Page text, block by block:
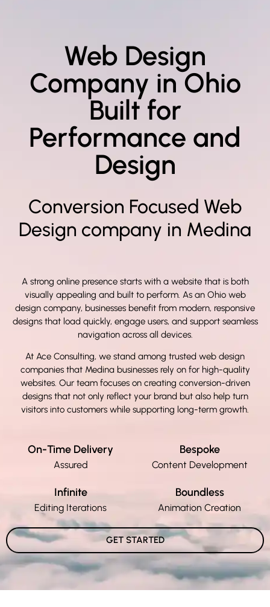
Web Design
Company in Ohio
Built for
Performance and
Design
Conversion Focused Web
Design company in Medina
A strong online presence starts with a website that is both
visually appealing and built to perform. As anOhio web
design company, businesses benefit from modern, responsive
designs that load quickly, engage users, and support seamless
navigation across all devices.
At Ace Consulting, we stand among trusted web design
companies that Medinabusinesses rely on for high-quality
websites. Our team focuses on creating conversion-driven
designs that not only reflect your brand but also help turn
visitors into customers while supporting long-term growth.
On-Time Delivery
Assured
Bespoke
Content Development
Infinite
Editing Iterations
Boundless
Animation Creation
GET STARTED